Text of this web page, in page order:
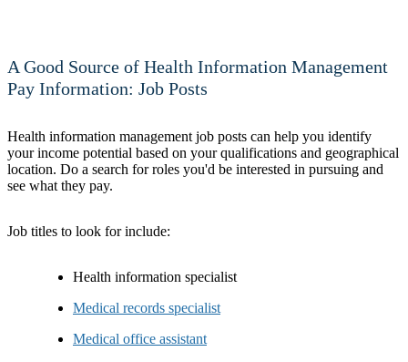
A Good Source of Health Information Management
Pay Information: Job Posts
Health information management job posts can help you identify
your income potential based on your qualifications and geographical
location. Do a search for roles you'd be interested in pursuing and
see what they pay.
Job titles to look for include:
Health information specialist
Medical records specialist
Medical office assistant